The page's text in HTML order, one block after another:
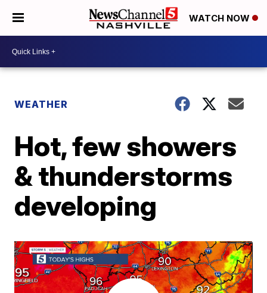
WATCH NOW
WEATHER
Hot, few showers
& thunderstorms
developing